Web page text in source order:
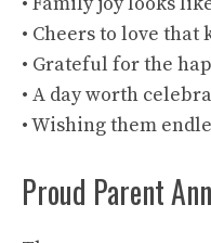
• Cheers to love that
• Grateful for the
• A day worth
• Wishing them
Proud Parent